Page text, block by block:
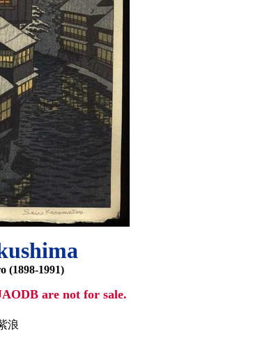
(1898-1991)
are not for sale.
浪